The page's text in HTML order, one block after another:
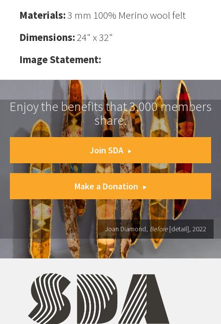
Materials:3 mm 100% Merino wool felt
Dimensions:24" x 32"
Image Statement:
Enjoy the benefits that 3,000 members
share.
Join SDA
Make a Donation
Joan Diamond, Before [detail], 2022